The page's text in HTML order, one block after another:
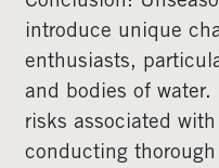
introduce unique
enthusiasts,
and bodies of
risks associated
conducting